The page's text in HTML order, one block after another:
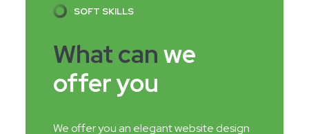
SOFT SKILLS
What canwe
offer you
We offer you an elegant website design